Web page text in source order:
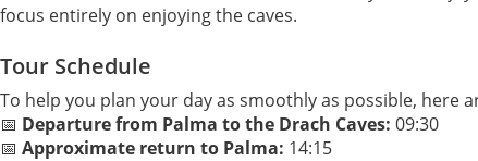
focus entirely on enjoying the caves.
Tour Schedule
To help you plan your day as smoothly as possible, here
📅 Departure from Palma to the Drach Caves: 09:30
📅 Approximate return to Palma: 14:15